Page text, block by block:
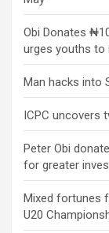
Obi Donates
urges youths to
Man hacks into
ICPC uncovers
Peter Obi
for greater
Mixed fortunes
U20